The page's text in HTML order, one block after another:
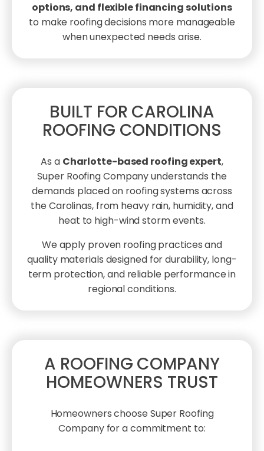
options, and flexible financing solutions
to make roofing decisions more manageable
when unexpected needs arise.
BUILT FOR CAROLINA
ROOFING CONDITIONS
As a Charlotte-based roofing expert,
Super Roofing Company understands the
demands placed on roofing systems across
the Carolinas, from heavy rain, humidity, and
heat to high-wind storm events.
We apply proven roofing practices and
quality materials designed for durability, long-
term protection, and reliable performance in
regional conditions.
A ROOFING COMPANY
HOMEOWNERS TRUST
Homeowners choose Super Roofing
Company for a commitment to: